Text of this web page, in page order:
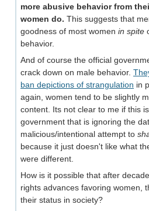
more abusive behavior from
women do. This suggests that
goodness of most women in spite
behavior.
And of course the official
crack down on male behavior.
ban depictions of strangulation in
again, women tend to be slightly
content. Its not clear to me if this
government that is ignoring the
malicious/intentional attempt to
because it just doesn't like what
were different.
How is it possible that after
rights advances favoring women,
their status in society?